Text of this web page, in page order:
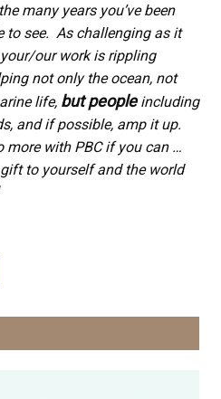
many years you’ve been
to see. As challenging as it
our work is rippling
not only the ocean, not
life, but people including
and if possible, amp it up.
with PBC if you can …
to yourself and the world